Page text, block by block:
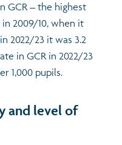
GCR – the highest
2009/10, when it
2022/23 it was 3.2
in GCR in 2022/23
1,000 pupils.
and level of